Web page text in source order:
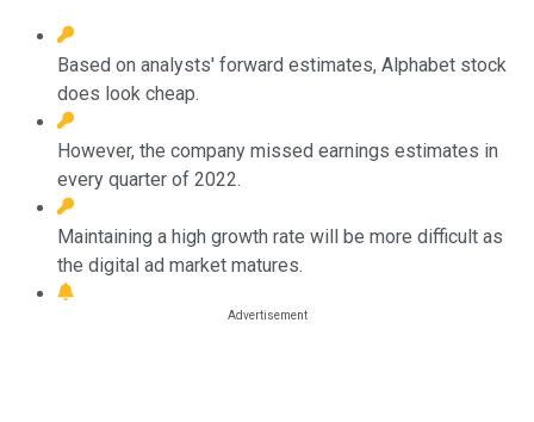
Based on analysts' forward estimates, Alphabet stock
does look cheap.
However, the company missed earnings estimates in
every quarter of 2022.
Maintaining a high growth rate will be more difficult as
the digital ad market matures.